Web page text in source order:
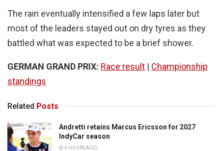
The rain eventually intensified a few laps later but
most of the leaders stayed out on dry tyres as they
battled what was expected to be a brief shower.
GERMAN GRAND PRIX: Race result | Championship
standings
Related Posts
Andretti retains Marcus Ericsson for 2027
IndyCar season
4 HOURS AGO